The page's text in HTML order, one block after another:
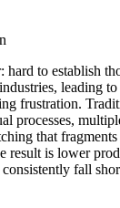
hard to establish
leading
frustration.
processes,
that
result is lower
fall